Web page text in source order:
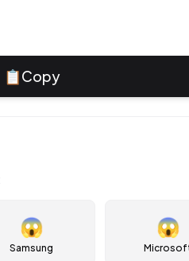
📋Copy
😱
Samsung
😱